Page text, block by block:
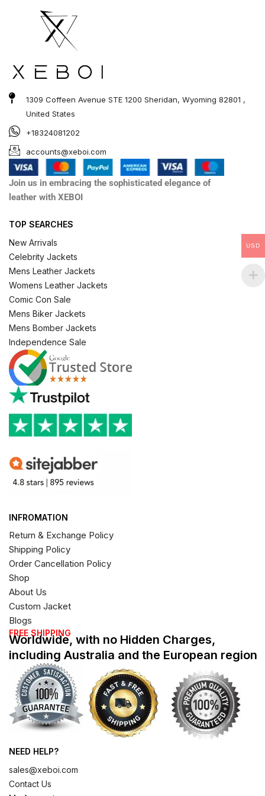
1309 Coffeen Avenue STE 1200 Sheridan, Wyoming 82801 ,
United States
+18324081202
accounts@xeboi.com
Join us in embracing the sophisticated elegance of
leather with XEBOI
TOP SEARCHES
New Arrivals
Celebrity Jackets
Mens Leather Jackets
Womens Leather Jackets
Comic Con Sale
Mens Biker Jackets
Mens Bomber Jackets
Independence Sale
INFROMATION
Return & Exchange Policy
Shipping Policy
Order Cancellation Policy
Shop
About Us
Custom Jacket
Blogs
FREE SHIPPING
Worldwide, with no Hidden Charges,
including Australia and the European region
NEED HELP?
sales@xeboi.com
Contact Us
USD